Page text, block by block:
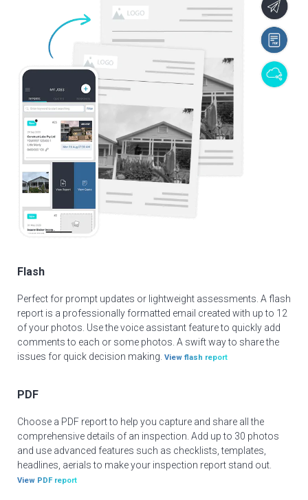
Flash
Perfect for prompt updates or lightweight assessments. A flash
report is a professionally formatted email created with up to 12
of your photos. Use the voice assistant feature to quickly add
comments to each or some photos. A swift way to share the
issues for quick decision making. View flash report
PDF
Choose a PDF report to help you capture and share all the
comprehensive details of an inspection. Add up to 30 photos
and use advanced features such as checklists, templates,
headlines, aerials to make your inspection report stand out.
View PDF report